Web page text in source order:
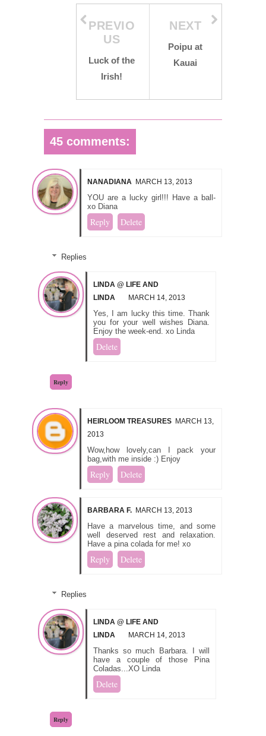
NEXT
Poipu at
Kauai
PREVIO
US
Luck of the
Irish!
45 comments:
NANADIANA MARCH 13, 2013
YOU are a lucky girl!!! Have a ball-
xo Diana
Reply Delete
Replies
LINDA @ LIFE AND
LINDA
MARCH 14, 2013
Yes, I am lucky this time. Thank
you for your well wishes Diana.
Enjoy the week-end. xo Linda
Delete
Reply
HEIRLOOM TREASURES MARCH 13,
2013
Wow,how lovely,can I pack your
bag,with me inside :) Enjoy
Reply Delete
BARBARA F. MARCH 13, 2013
Have a marvelous time, and some
well deserved rest and relaxation.
Have a pina colada for me! xo
Reply Delete
Replies
LINDA @ LIFE AND
LINDA
MARCH 14, 2013
Thanks so much Barbara. I will
have a couple of those Pina
Coladas...XO Linda
Delete
Reply